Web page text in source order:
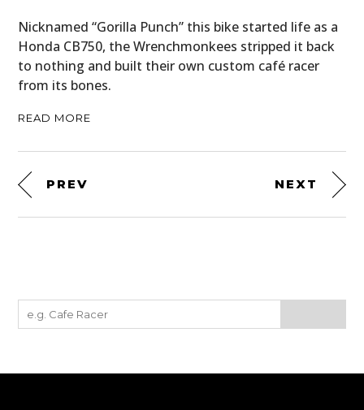
Nicknamed “Gorilla Punch” this bike started life as a
Honda CB750, the Wrenchmonkees stripped it back
to nothing and built their own custom café racer
from its bones.
READ MORE
PREV NEXT